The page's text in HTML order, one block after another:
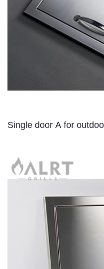
Single door A